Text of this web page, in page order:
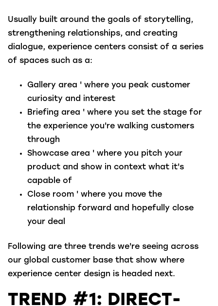
Usually built around the goals of storytelling,
strengthening relationships, and creating
dialogue, experience centers consist of a series
of spaces such as a:
Gallery area ' where you peak customer
curiosity and interest
Briefing area ' where you set the stage for
the experience you're walking customers
through
Showcase area ' where you pitch your
product and show in context what it's
capable of
Close room ' where you move the
relationship forward and hopefully close
your deal
Following are three trends we're seeing across
our global customer base that show where
experience center design is headed next.
TREND #1: DIRECT-